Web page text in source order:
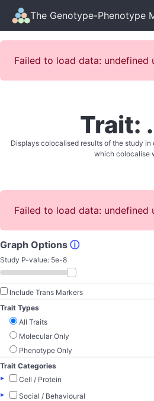
The Genotype-Phenotype
Failed to load data: undefined
Trait:
Displays colocalised results of the study
which colocalise
Failed to load data: undefined
Graph Options ⓘ
Study P-value: 5e-8
Include Trans Markers
Trait Types
All Traits
Molecular Only
Phenotype Only
Trait Categories
▸
Cell / Protein
▸
Social / Behavioural